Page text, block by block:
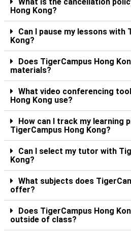
Hong Kong?
Can I pause my lessons with
Kong?
Does TigerCampus Hong
materials?
What video conferencing
Hong Kong use?
How can I track my learning
TigerCampus Hong Kong?
Can I select my tutor with
Kong?
What subjects does
offer?
Does TigerCampus Hong
outside of class?